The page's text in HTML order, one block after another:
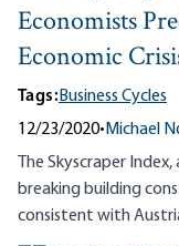
Economists
Economic
Tags:Business Cycles
12/23/2020•Michael
The Skyscraper
breaking building
consistent with